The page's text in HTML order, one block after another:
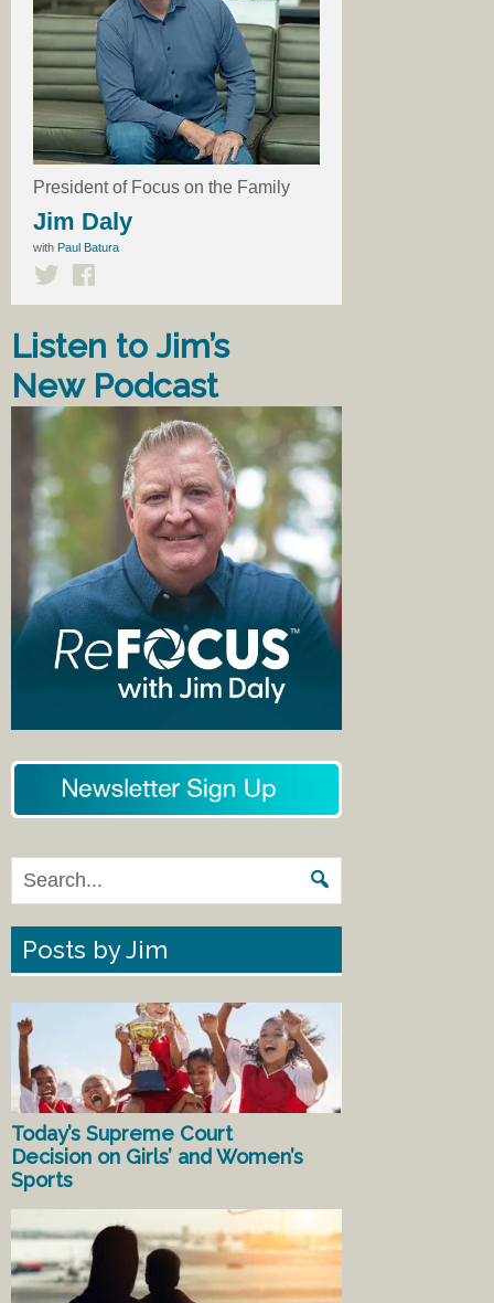
President of Focus on the Family
Jim Daly
with Paul Batura
Listen to Jim’s
New Podcast
Posts by Jim
Today’s Supreme Court
Decision on Girls’ and Women’s
Sports